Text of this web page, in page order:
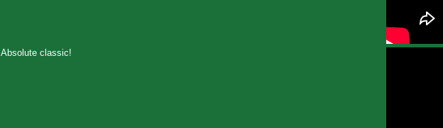
classic!